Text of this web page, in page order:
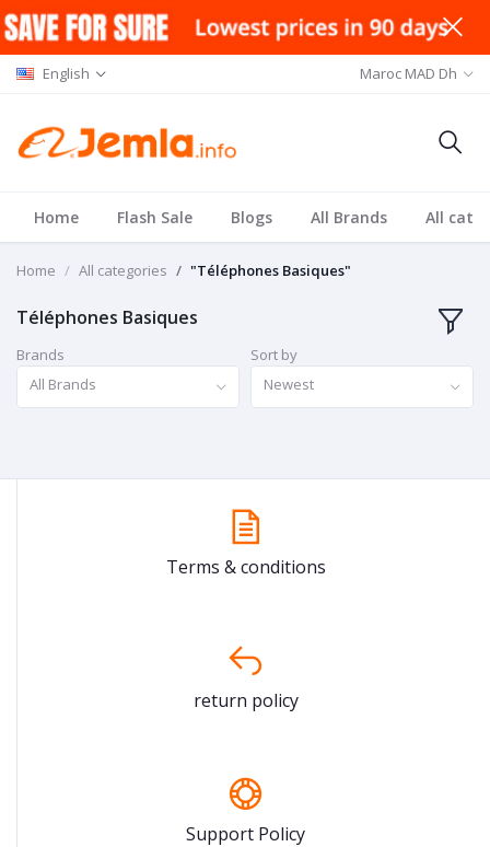
English Maroc MAD Dh
Home Flash Sale Blogs All Brands All
Home All categories "Téléphones Basiques"
Téléphones Basiques
Brands
All Brands
Sort by
Newest
Terms & conditions
return policy
Support Policy